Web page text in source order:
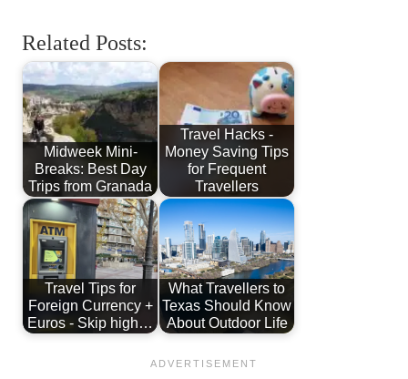
Related Posts:
Midweek Mini-
Breaks: Best Day
Trips from Granada
Travel Hacks -
Money Saving Tips
for Frequent
Travellers
Travel Tips for
Foreign Currency +
Euros - Skip high…
What Travellers to
Texas Should Know
About Outdoor Life